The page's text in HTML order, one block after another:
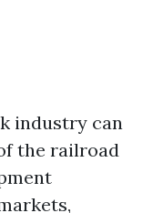
industry can
the railroad